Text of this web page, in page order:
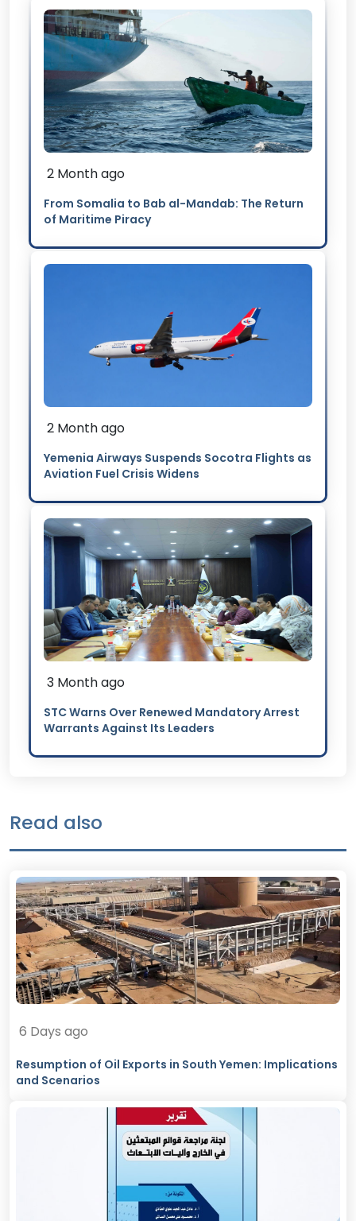
2 Month ago
From Somalia to Bab al-Mandab: The Return
of Maritime Piracy
2 Month ago
Yemenia Airways Suspends Socotra Flights as
Aviation Fuel Crisis Widens
3 Month ago
STC Warns Over Renewed Mandatory Arrest
Warrants Against Its Leaders
Read also
6 Days ago
Resumption of Oil Exports in South Yemen: Implications
and Scenarios